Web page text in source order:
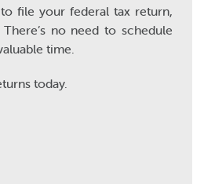
file your federal tax return,
no need to schedule
time.
today.